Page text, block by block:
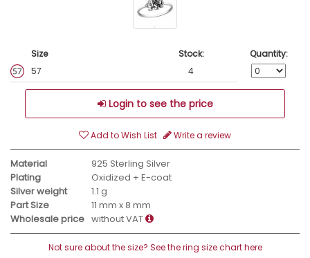
Size Stock:
Quantity:
57
4
Login to see the price
Add to Wish List Write a review
Material
925 Sterling Silver
Plating
Oxidized + E-coat
Silver weight
1.1 g
Part Size
11 mm x 8 mm
Wholesale price without VAT
Not sure about the size? See the ring size chart here